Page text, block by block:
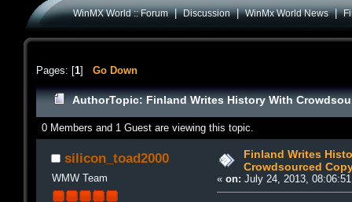
WinMX World :: Forum|Discussion|WinMx World News|
Pages: [1] Go Down
AuthorTopic: Finland Writes History With
0 Members and 1 Guest are viewing this topic.
silicon_toad2000
WMW Team
Finland Writes
Crowdsourced
«on: July 24, 2013,